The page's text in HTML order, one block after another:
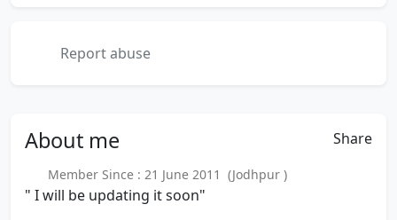
Report abuse
About me Share
Member Since : 21 June 2011 (Jodhpur )
" I will be updating it soon"